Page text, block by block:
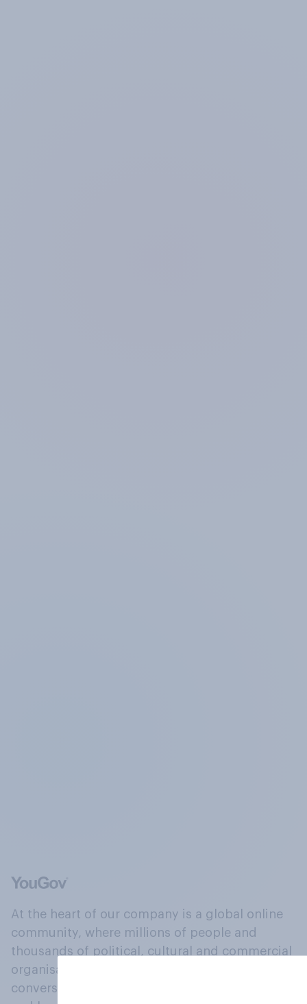
At the heart of our company is a global online
community, where millions of people and
thousands of political, cultural and commercial
organisations engage in a continuous
conversation about their beliefs, behaviours